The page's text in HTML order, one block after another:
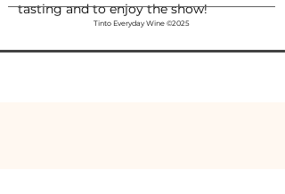
tasting and to enjoy the show!
Tinto Everyday Wine ©2025